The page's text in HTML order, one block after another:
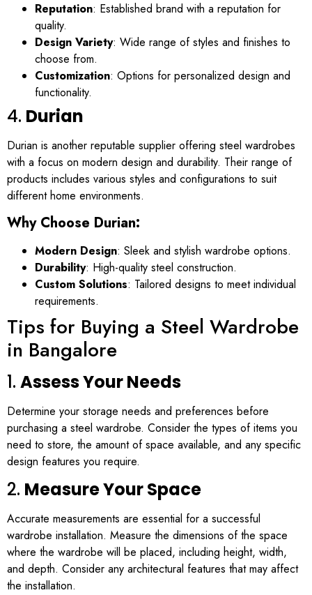
Reputation: Established brand with a reputation for
quality.
Design Variety: Wide range of styles and finishes to
choose from.
Customization: Options for personalized design and
functionality.
4. Durian
Durian is another reputable supplier offering steel wardrobes
with a focus on modern design and durability. Their range of
products includes various styles and configurations to suit
different home environments.
Why Choose Durian:
Modern Design: Sleek and stylish wardrobe options.
Durability: High-quality steel construction.
Custom Solutions: Tailored designs to meet individual
requirements.
Tips for Buying a Steel Wardrobe
in Bangalore
1. Assess Your Needs
Determine your storage needs and preferences before
purchasing a steel wardrobe. Consider the types of items you
need to store, the amount of space available, and any specific
design features you require.
2. Measure Your Space
Accurate measurements are essential for a successful
wardrobe installation. Measure the dimensions of the space
where the wardrobe will be placed, including height, width,
and depth. Consider any architectural features that may affect
the installation.